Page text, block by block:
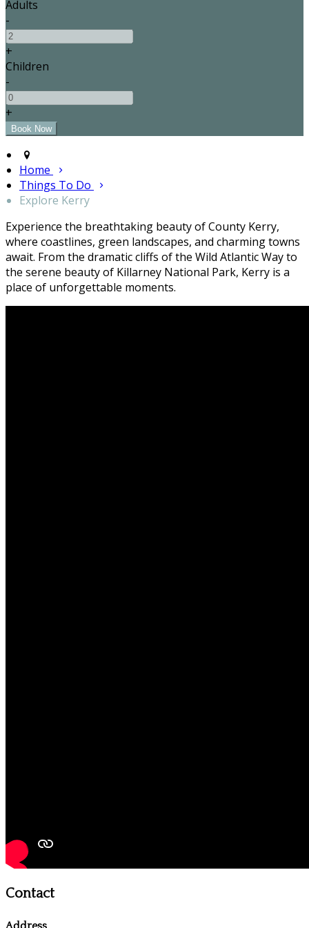
Adults
-
+
Children
-
+
Home
Things To Do
Explore Kerry
Experience the breathtaking beauty of County Kerry,
where coastlines, green landscapes, and charming towns
await. From the dramatic cliffs of the Wild Atlantic Way to
the serene beauty of Killarney National Park, Kerry is a
place of unforgettable moments.
Contact